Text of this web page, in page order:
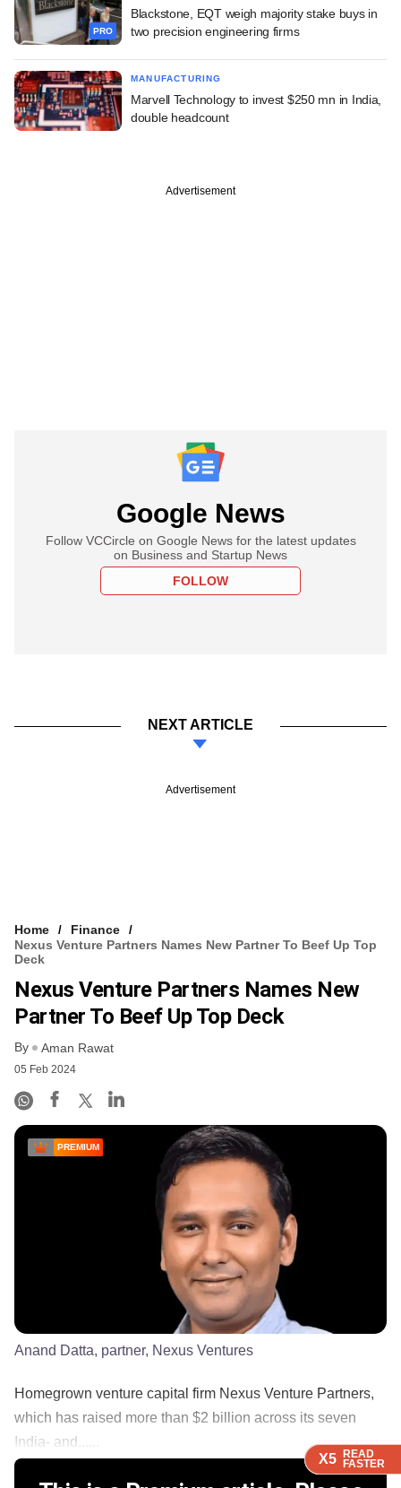
X5 READ
FASTER
X5 READ
FASTER
X5 READ
FASTER
PRO
Blackstone, EQT weigh majority stake buys in
two precision engineering firms
MANUFACTURING
Marvell Technology to invest $250 mn in India,
double headcount
Advertisement
Google News
Follow VCCircle on Google News for the latest updates
on Business and Startup News
FOLLOW
NEXT ARTICLE
Advertisement
Home
Finance
Nexus Venture Partners Names New Partner To Beef Up Top
Deck
Nexus Venture Partners Names New
Partner To Beef Up Top Deck
By Aman Rawat
05 Feb 2024
X5 READ
FASTER
PREMIUM
Anand Datta, partner, Nexus Ventures
Homegrown venture capital firm Nexus Venture Partners,
which has raised more than $2 billion across its seven
India- and......